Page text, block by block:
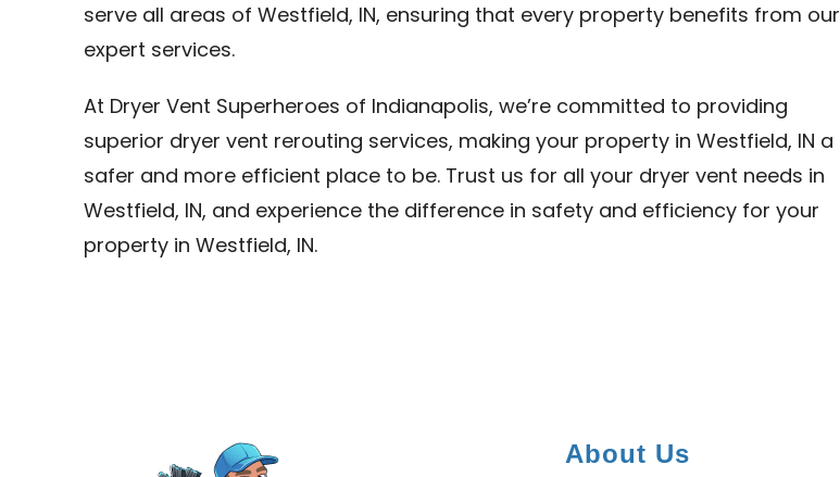
serve all areas of Westfield, IN, ensuring that every property benefits from our
expert services.
At Dryer Vent Superheroes of Indianapolis, we’re committed to providing
superior dryer vent rerouting services, making your property in Westfield, IN a
safer and more efficient place to be. Trust us for all your dryer vent needs in
Westfield, IN, and experience the difference in safety and efficiency for your
property in Westfield, IN.
About Us